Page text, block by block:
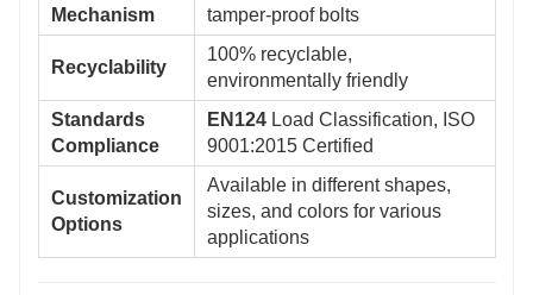
Mechanism
tamper-proof bolts
Recyclability
100% recyclable,
environmentally friendly
Standards
Compliance
EN124 Load Classification, ISO
9001:2015 Certified
Customization
Options
Available in different shapes,
sizes, and colors for various
applications